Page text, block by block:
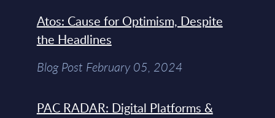
Atos: Cause for Optimism, Despite
the Headlines
Blog Post February 05, 2024
PAC RADAR: Digital Platforms &